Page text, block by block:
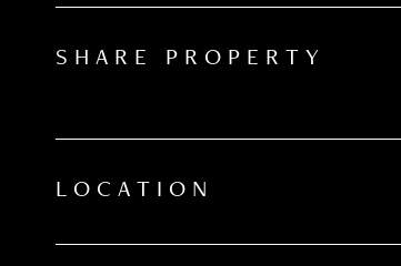
SHARE PROPERTY
LOCATION